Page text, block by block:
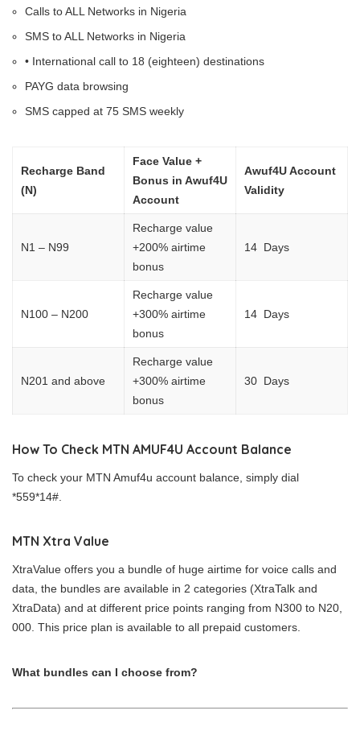
Calls to ALL Networks in Nigeria
SMS to ALL Networks in Nigeria
• International call to 18 (eighteen) destinations
PAYG data browsing
SMS capped at 75 SMS weekly
Recharge Band
(N)
Face Value +
Bonus in Awuf4U
Account
Awuf4U Account
Validity
N1 – N99
Recharge value
+200% airtime
bonus
14 Days
N100 – N200
Recharge value
+300% airtime
bonus
14 Days
N201 and above
Recharge value
+300% airtime
bonus
30 Days
How To Check MTN AMUF4U Account Balance
To check your MTN Amuf4u account balance, simply dial
*559*14#.
MTN Xtra Value
XtraValue offers you a bundle of huge airtime for voice calls and
data, the bundles are available in 2 categories (XtraTalk and
XtraData) and at different price points ranging from N300 to N20,
000. This price plan is available to all prepaid customers.
What bundles can I choose from?